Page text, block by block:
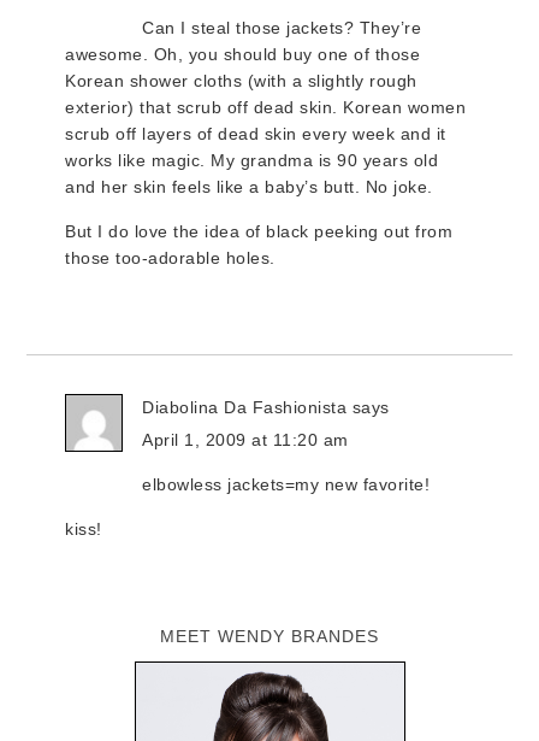
Can I steal those jackets? They’re
awesome. Oh, you should buy one of those
Korean shower cloths (with a slightly rough
exterior) that scrub off dead skin. Korean women
scrub off layers of dead skin every week and it
works like magic. My grandma is 90 years old
and her skin feels like a baby’s butt. No joke.
But I do love the idea of black peeking out from
those too-adorable holes.
Diabolina Da Fashionista says
April 1, 2009 at 11:20 am
elbowless jackets=my new favorite!
kiss!
MEET WENDY BRANDES